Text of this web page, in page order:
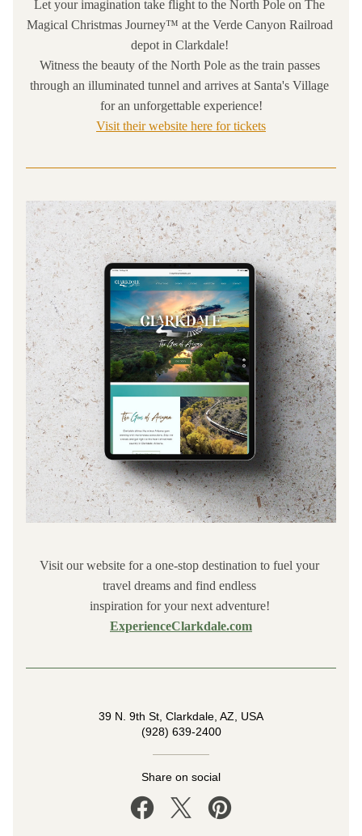
Let your imagination take flight to the North Pole on The
Magical Christmas Journey™ at the Verde Canyon Railroad
depot in Clarkdale!
Witness the beauty of the North Pole as the train passes
through an illuminated tunnel and arrives at Santa's Village
for an unforgettable experience!
Visit their website here for tickets
Visit our website for a one-stop destination to fuel your
travel dreams and find endless
ExperienceClarkdale.com
39 N. 9th St, Clarkdale, AZ, USA
(928) 639-2400
Share on social